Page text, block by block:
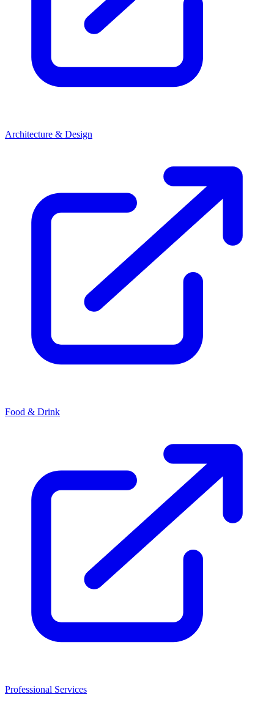
Architecture & Design
Food & Drink
Professional Services